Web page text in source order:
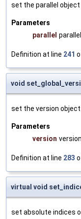
set the parallel object
Parameters
parallel
Definition at line 241
void
set the version object
Parameters
version
Definition at line 283
virtual void
set absolute indices